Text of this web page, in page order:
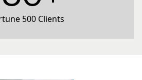
500 Clients